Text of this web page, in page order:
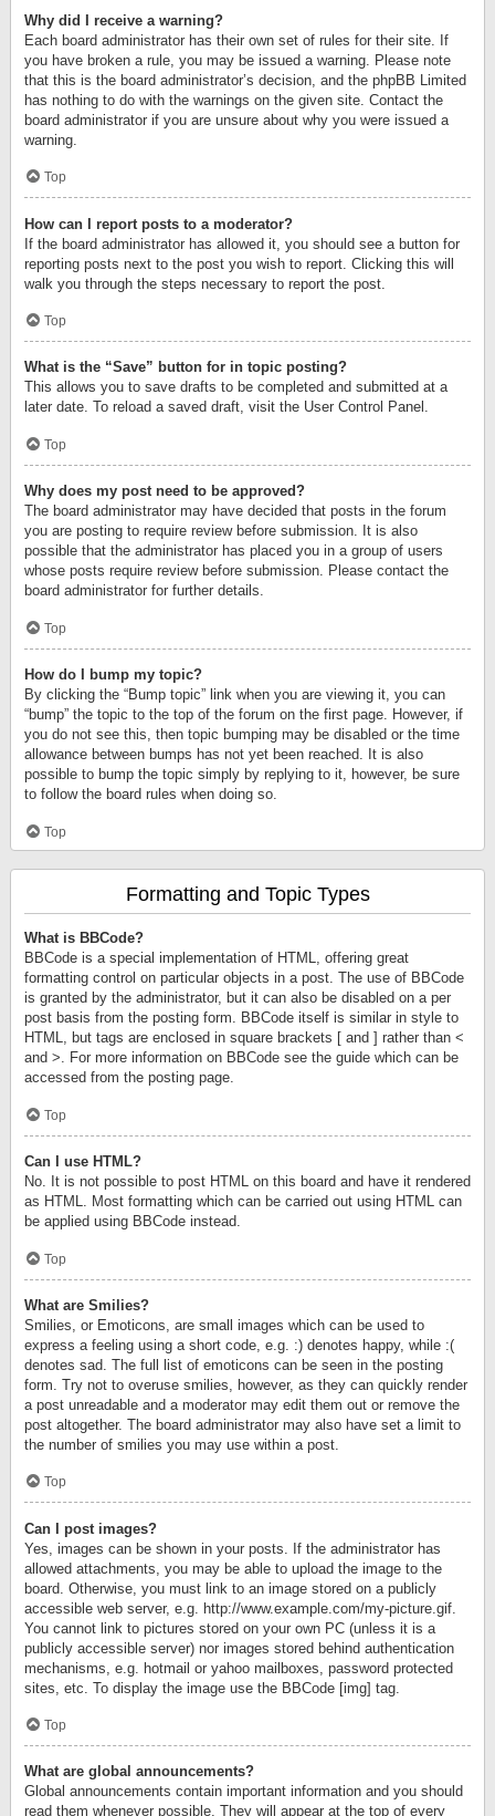
Why did I receive a warning?
Each board administrator has their own set of rules for their site. If
you have broken a rule, you may be issued a warning. Please note
that this is the board administrator’s decision, and the phpBB Limited
has nothing to do with the warnings on the given site. Contact the
board administrator if you are unsure about why you were issued a
warning.
Top
How can I report posts to a moderator?
If the board administrator has allowed it, you should see a button for
reporting posts next to the post you wish to report. Clicking this will
walk you through the steps necessary to report the post.
Top
What is the “Save” button for in topic posting?
This allows you to save drafts to be completed and submitted at a
later date. To reload a saved draft, visit the User Control Panel.
Top
Why does my post need to be approved?
The board administrator may have decided that posts in the forum
you are posting to require review before submission. It is also
possible that the administrator has placed you in a group of users
whose posts require review before submission. Please contact the
board administrator for further details.
Top
How do I bump my topic?
By clicking the “Bump topic” link when you are viewing it, you can
“bump” the topic to the top of the forum on the first page. However, if
you do not see this, then topic bumping may be disabled or the time
allowance between bumps has not yet been reached. It is also
possible to bump the topic simply by replying to it, however, be sure
to follow the board rules when doing so.
Top
Formatting and Topic Types
What is BBCode?
BBCode is a special implementation of HTML, offering great
formatting control on particular objects in a post. The use of BBCode
is granted by the administrator, but it can also be disabled on a per
post basis from the posting form. BBCode itself is similar in style to
HTML, but tags are enclosed in square brackets [ and ] rather than <
and >. For more information on BBCode see the guide which can be
accessed from the posting page.
Top
Can I use HTML?
No. It is not possible to post HTML on this board and have it rendered
as HTML. Most formatting which can be carried out using HTML can
be applied using BBCode instead.
Top
What are Smilies?
Smilies, or Emoticons, are small images which can be used to
express a feeling using a short code, e.g. :) denotes happy, while :(
denotes sad. The full list of emoticons can be seen in the posting
form. Try not to overuse smilies, however, as they can quickly render
a post unreadable and a moderator may edit them out or remove the
post altogether. The board administrator may also have set a limit to
the number of smilies you may use within a post.
Top
Can I post images?
Yes, images can be shown in your posts. If the administrator has
allowed attachments, you may be able to upload the image to the
board. Otherwise, you must link to an image stored on a publicly
accessible web server, e.g. http://www.example.com/my-picture.gif.
You cannot link to pictures stored on your own PC (unless it is a
publicly accessible server) nor images stored behind authentication
mechanisms, e.g. hotmail or yahoo mailboxes, password protected
sites, etc. To display the image use the BBCode [img] tag.
Top
What are global announcements?
Global announcements contain important information and you should
read them whenever possible. They will appear at the top of every